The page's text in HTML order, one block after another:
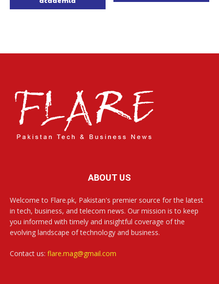
ABOUT US
Welcome to Flare.pk, Pakistan's premier source for the latest
in tech, business, and telecom news. Our mission is to keep
you informed with timely and insightful coverage of the
evolving landscape of technology and business.
Contact us: flare.mag@gmail.com